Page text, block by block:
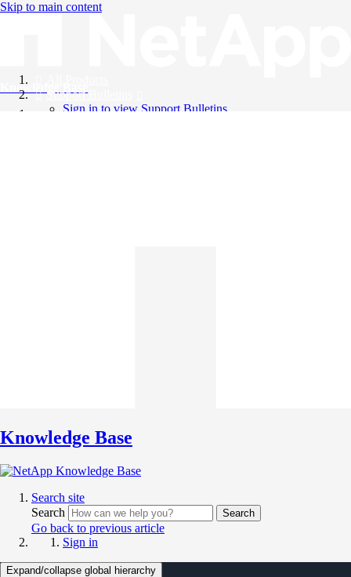
Skip to main content
Knowledge Base
Support Bulletins
Sign in to view Support Bulletins
Knowledge Base
Search site
Search
Search
Go back to previous article
Sign in
Expand/collapse global hierarchy